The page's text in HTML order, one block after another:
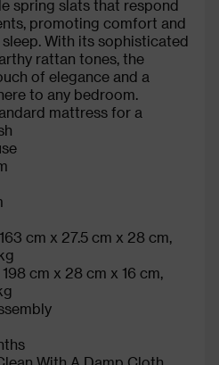
spring slats that respond
promoting comfort and
With its sophisticated
rattan tones, the
of elegance and a
to any bedroom.
mattress for a
cm x 27.5 cm x 28 cm,
cm x 28 cm x 16 cm,